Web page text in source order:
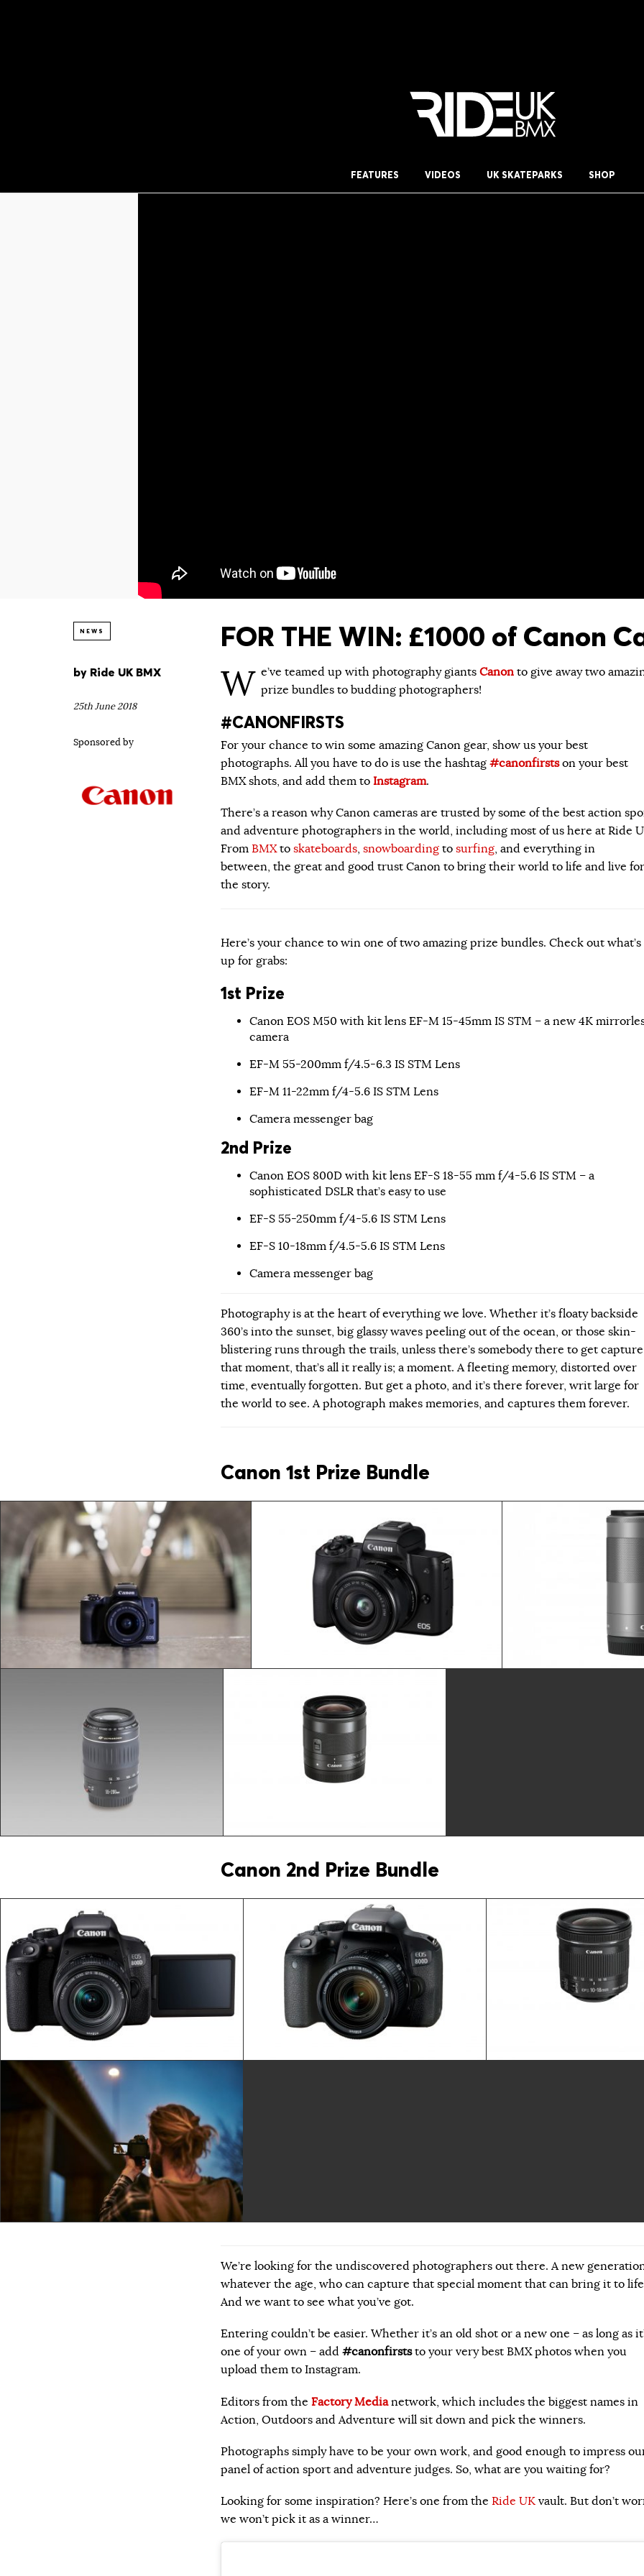
FEATURES VIDEOS UK SKATEPARKS SHOP
NEWS FOR THE WIN: £1000 of Canon
by Ride UK BMX
25th June 2018
Sponsored by
W e’ve teamed up with photography giants Canon to give away two
prize bundles to budding photographers!
#CANONFIRSTS
For your chance to win some amazing Canon gear, show us your best
photographs. All you have to do is use the hashtag #canonfirstson your best
BMX shots, and add them to Instagram.
There’s a reason why Canon cameras are trusted by some of the best action
and adventure photographers in the world, including most of us here at Ride
From BMXto skateboards, snowboarding to surfing, and everything in
between, the great and good trust Canon to bring their world to life and live for
the story.
Here’s your chance to win one of two amazing prize bundles. Check out what’s
up for grabs:
1st Prize
Canon EOS M50 with kit lens EF-M 15-45mm IS STM – a new 4K
camera
EF-M 55-200mm f/4.5-6.3 IS STM Lens
EF-M 11-22mm f/4-5.6 IS STM Lens
Camera messenger bag
2nd Prize
Canon EOS 800D with kit lens EF-S 18-55 mm f/4-5.6 IS STM – a
sophisticated DSLR that’s easy to use
EF-S 55-250mm f/4-5.6 IS STM Lens
EF-S 10-18mm f/4.5-5.6 IS STM Lens
Camera messenger bag
Photography is at the heart of everything we love. Whether it’s floaty backside
360’s into the sunset, big glassy waves peeling out of the ocean, or those skin-
blistering runs through the trails, unless there’s somebody there to get capture
that moment, that’s all it really is; a moment. A fleeting memory, distorted over
time, eventually forgotten. But get a photo, and it’s there forever, writ large for
the world to see. A photograph makes memories, and captures them forever.
Canon 1st Prize Bundle
Canon 2nd Prize Bundle
We’re looking for the undiscovered photographers out there. A new
whatever the age, who can capture that special moment that can bring it to
And we want to see what you’ve got.
Entering couldn’t be easier. Whether it’s an old shot or a new one – as long as
one of your own – add #canonfirststo your very best BMX photos when you
upload them to Instagram.
Editors from the Factory Medianetwork, which includes the biggest names in
Action, Outdoors and Adventure will sit down and pick the winners.
Photographs simply have to be your own work, and good enough to impress
panel of action sport and adventure judges. So, what are you waiting for?
Looking for some inspiration? Here’s one from the Ride UK vault. But don’t
we won’t pick it as a winner…